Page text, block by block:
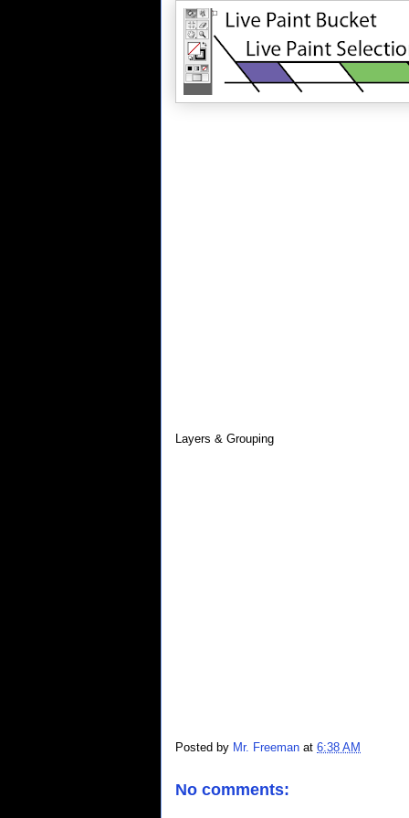
Layers & Grouping
Posted by Mr. Freeman at 6:38 AM
No comments: